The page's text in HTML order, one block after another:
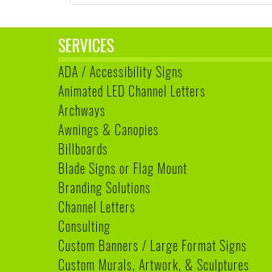
SERVICES
ADA / Accessibility Signs
Animated LED Channel Letters
Archways
Awnings & Canopies
Billboards
Blade Signs or Flag Mount
Branding Solutions
Channel Letters
Consulting
Custom Banners / Large Format Signs
Custom Murals, Artwork, & Sculptures